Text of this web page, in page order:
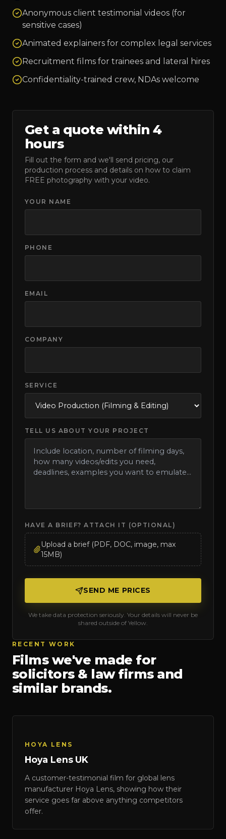
Anonymous client testimonial videos (for
sensitive cases)
Animated explainers for complex legal services
Recruitment films for trainees and lateral hires
Confidentiality-trained crew, NDAs welcome
Get a quote within 4
hours
Fill out the form and we'll send pricing, our
production process and details on how to claim
FREE photography with your video.
YOUR NAME
PHONE
EMAIL
COMPANY
SERVICE
TELL US ABOUT YOUR PROJECT
HAVE A BRIEF? ATTACH IT (OPTIONAL)
Upload a brief (PDF, DOC, image, max
15MB)
SEND ME PRICES
We take data protection seriously. Your details will never be
shared outside of Yellow.
RECENT WORK
Films we've made for
solicitors & law firmsand
similar brands.
HOYA LENS
HOYA LENS
Hoya Lens UK
A customer-testimonial film for global lens
manufacturer Hoya Lens, showing how their
service goes far above anything competitors
offer.